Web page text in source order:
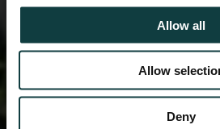
Allow all
Allow
Deny